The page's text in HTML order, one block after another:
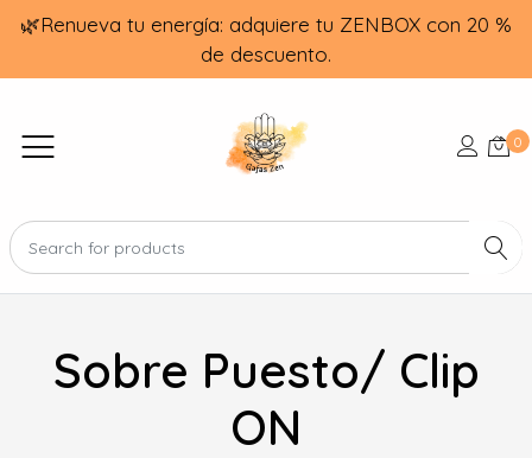
🌿Renueva tu energía: adquiere tu ZENBOX con 20 %
de descuento.
0
Sobre Puesto/ Clip
ON